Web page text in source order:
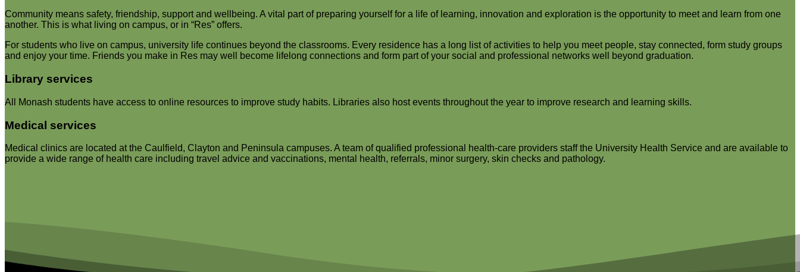
Community means safety, friendship, support and wellbeing. A vital part of preparing yourself for a life of learning, innovation and exploration is the opportunity to meet and learn from one
another. This is what living on campus, or in “Res” offers.
For students who live on campus, university life continues beyond the classrooms. Every residence has a long list of activities to help you meet people, stay connected, form study groups
and enjoy your time. Friends you make in Res may well become lifelong connections and form part of your social and professional networks well beyond graduation.
Library services
All Monash students have access to online resources to improve study habits. Libraries also host events throughout the year to improve research and learning skills.
Medical services
Medical clinics are located at the Caulfield, Clayton and Peninsula campuses. A team of qualified professional health-care providers staff the University Health Service and are available to
provide a wide range of health care including travel advice and vaccinations, mental health, referrals, minor surgery, skin checks and pathology.